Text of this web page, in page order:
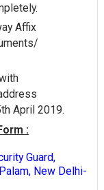
Affix
April 2019.
:
Guard,
New Delhi-